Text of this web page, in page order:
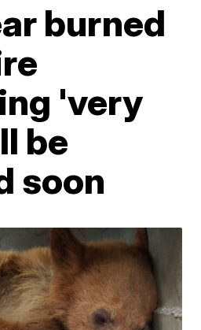
burned
'very
be
soon